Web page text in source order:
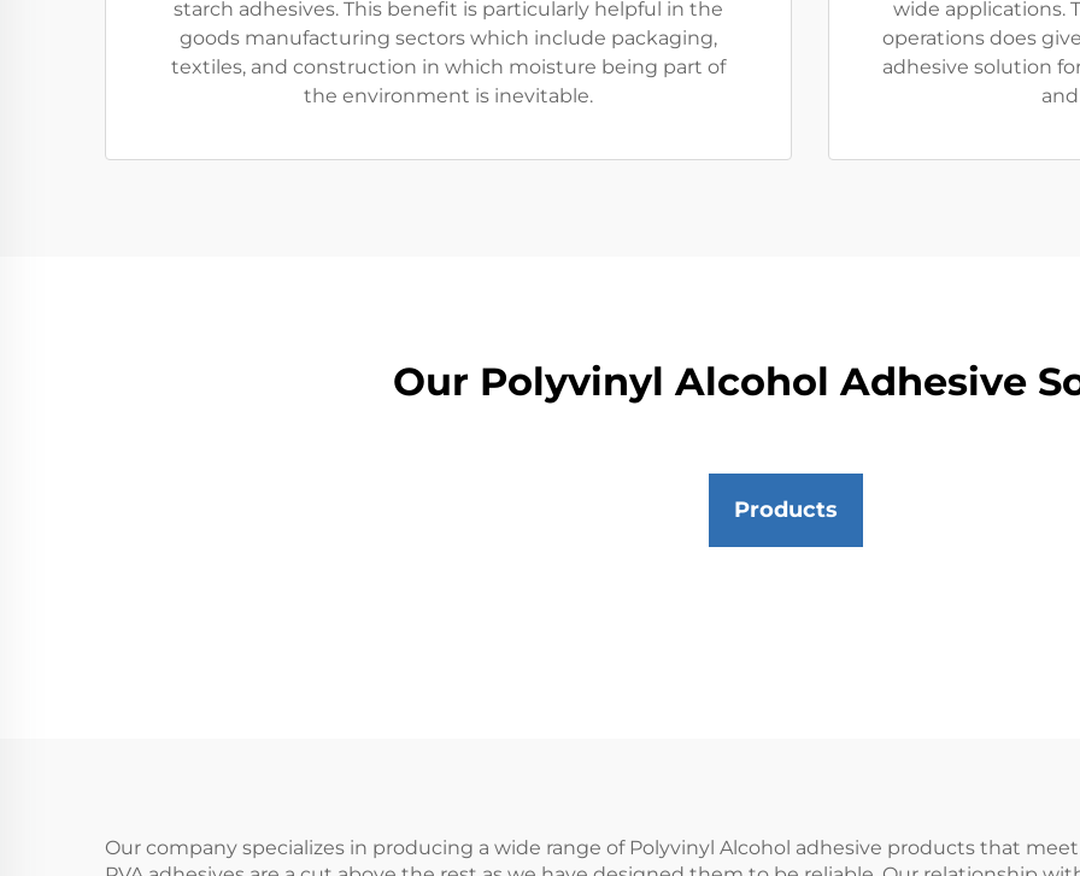
starch adhesives. This benefit is particularly helpful in the
goods manufacturing sectors which include packaging,
textiles, and construction in which moisture being part of
the environment is inevitable.
wide applications.
operations does
adhesive solution
Our Polyvinyl Alcohol Adhesive
Products
Our company specializes in producing a wide range of Polyvinyl Alcohol adhesive products that